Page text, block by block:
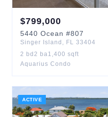
$799,000
5440 Ocean #807
Singer Island , FL 33404
2 bd 2 ba1,400 sqft
Aquarius Condo
ACTIVE